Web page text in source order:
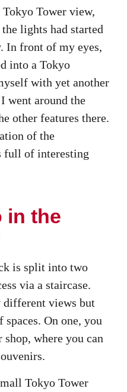
Tower view,
lights had started
In front of my eyes,
into a Tokyo
with yet another
went around the
other features there.
of the
full of interesting
in the
is split into two
via a staircase.
views but
On one, you
where you can
Tokyo Tower